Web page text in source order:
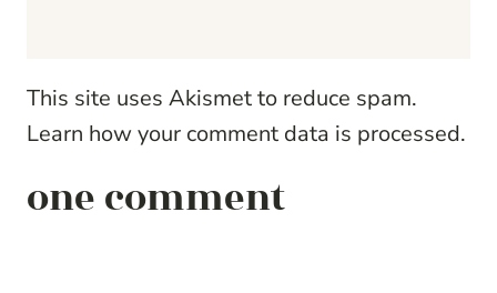
This site uses Akismet to reduce spam.
Learn how your comment data is processed.
one comment